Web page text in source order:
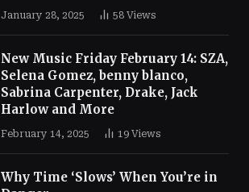
January 28, 2025 58 Views
New Music Friday February 14: SZA,
Selena Gomez, benny blanco,
Sabrina Carpenter, Drake, Jack
Harlow and More
February 14, 2025 19 Views
Why Time ‘Slows’ When You’re in